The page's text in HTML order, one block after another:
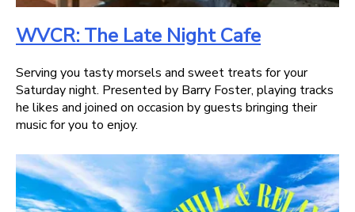
WVCR: The Late Night Cafe
Serving you tasty morsels and sweet treats for your
Saturday night. Presented by Barry Foster, playing tracks
he likes and joined on occasion by guests bringing their
music for you to enjoy.